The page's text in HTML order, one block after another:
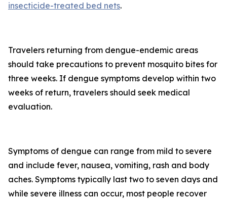
insecticide-treated bed nets.
Travelers returning from dengue-endemic areas
should take precautions to prevent mosquito bites for
three weeks. If dengue symptoms develop within two
weeks of return, travelers should seek medical
evaluation.
Symptoms of dengue can range from mild to severe
and include fever, nausea, vomiting, rash and body
aches. Symptoms typically last two to seven days and
while severe illness can occur, most people recover